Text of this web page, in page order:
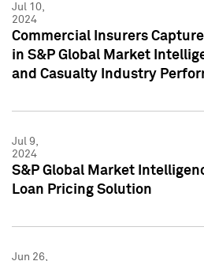
Jul 10,
2024
Commercial Insurers
in S&P Global Market
and Casualty Industry
Jul 9,
2024
S&P Global Market
Loan Pricing Solution
Jun 26,